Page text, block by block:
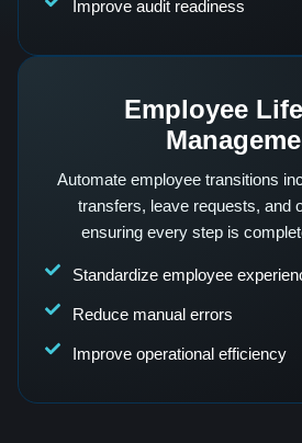
Improve audit readiness
Employee
Automate employee transitions
transfers, leave requests, and
ensuring every step is
Standardize employee
Reduce manual errors
Improve operational efficiency